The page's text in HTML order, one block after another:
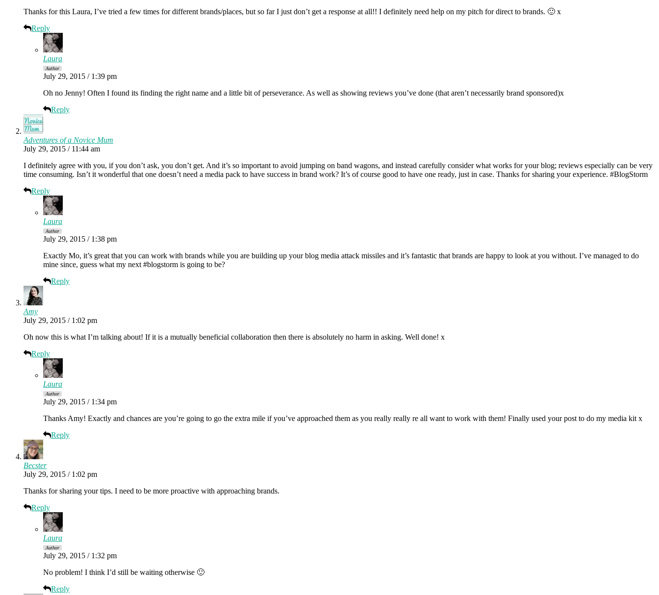
Thanks for this Laura, I’ve tried a few times for different brands/places, but so far I just don’t get a response at all!! I definitely need help on my pitch for direct to brands. 🙂 x
Reply
Laura
Author
July 29, 2015 / 1:39 pm
Oh no Jenny! Often I found its finding the right name and a little bit of perseverance. As well as showing reviews you’ve done (that aren’t necessarily brand sponsored)x
Reply
Adventures of a Novice Mum
July 29, 2015 / 11:44 am
I definitely agree with you, if you don’t ask, you don’t get. And it’s so important to avoid jumping on band wagons, and instead carefully consider what works for your blog; reviews especially can be very
time consuming. Isn’t it wonderful that one doesn’t need a media pack to have success in brand work? It’s of course good to have one ready, just in case. Thanks for sharing your experience. #BlogStorm
Reply
Laura
Author
July 29, 2015 / 1:38 pm
Exactly Mo, it’s great that you can work with brands while you are building up your blog media attack missiles and it’s fantastic that brands are happy to look at you without. I’ve managed to do
mine since, guess what my next #blogstorm is going to be?
Reply
Amy
July 29, 2015 / 1:02 pm
Oh now this is what I’m talking about! If it is a mutually beneficial collaboration then there is absolutely no harm in asking. Well done! x
Reply
Laura
Author
July 29, 2015 / 1:34 pm
Thanks Amy! Exactly and chances are you’re going to go the extra mile if you’ve approached them as you really really re all want to work with them! Finally used your post to do my media kit x
Reply
Becster
July 29, 2015 / 1:02 pm
Thanks for sharing your tips. I need to be more proactive with approaching brands.
Reply
Laura
Author
July 29, 2015 / 1:32 pm
No problem! I think I’d still be waiting otherwise 🙂
Reply